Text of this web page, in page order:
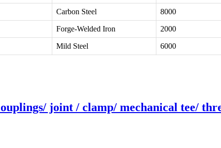
Carbon Steel 8000
Forge-Welded Iron 2000
Mild Steel 6000
joint / clamp/ mechanical tee/